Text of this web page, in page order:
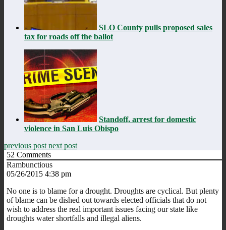
SLO County pulls proposed sales
tax for roads off the ballot
Standoff, arrest for domestic
violence in San Luis Obispo
previous post next post
52 Comments
Rambunctious
05/26/2015 4:38 pm
No one is to blame for a drought. Droughts are cyclical. But plenty
of blame can be dished out towards elected officials that do not
wish to address the real important issues facing our state like
droughts water shortfalls and illegal aliens.